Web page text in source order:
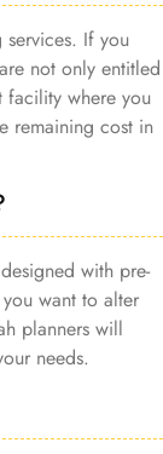
If you
not only entitled
facility where you
remaining cost in
with pre-
want to alter
planners will
needs.